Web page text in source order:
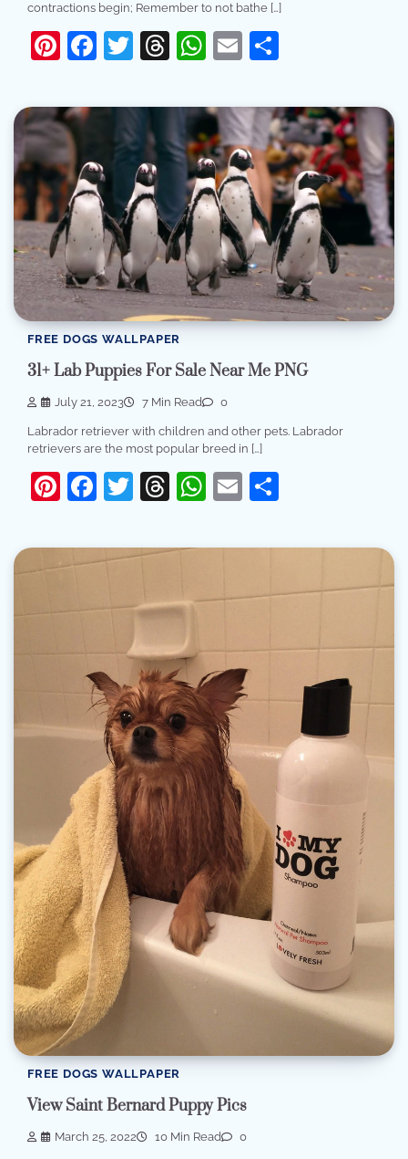
contractions begin; Remember to not bathe […]
Pinterest
Facebook
Twitter
Threads
WhatsApp
Email
FREE DOGS WALLPAPER
31+ Lab Puppies For Sale Near Me PNG
July 21, 2023 7 Min Read 0
Labrador retriever with children and other pets. Labrador
retrievers are the most popular breed in […]
Pinterest
Facebook
Twitter
Threads
WhatsApp
Email
FREE DOGS WALLPAPER
View Saint Bernard Puppy Pics
March 25, 2022 10 Min Read 0